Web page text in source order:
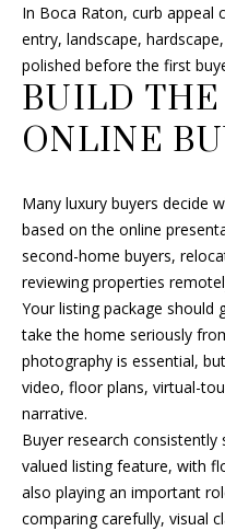
In Boca Raton, curb appeal
entry, landscape,
polished before the first
BUILD
ONLINE
Many luxury buyers decide
based on the online
second-home buyers,
reviewing properties
Your listing package
take the home seriously
photography is essential,
video, floor plans, virtual-
narrative.
Buyer research
valued listing feature, with
also playing an important
comparing carefully, visual